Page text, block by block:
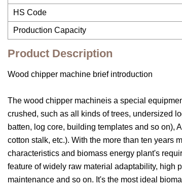
HS Code
Production Capacity
Product Description
Wood chipper machine brief introduction
The wood chipper machineis a special
crushed, such as all kinds of trees, undersized
batten, log core, building templates and so on),
cotton stalk, etc.). With the more than ten years
characteristics and biomass energy plant's
feature of widely raw material adaptability, high
maintenance and so on. It's the most ideal